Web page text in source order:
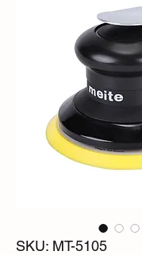
SKU: MT-5105